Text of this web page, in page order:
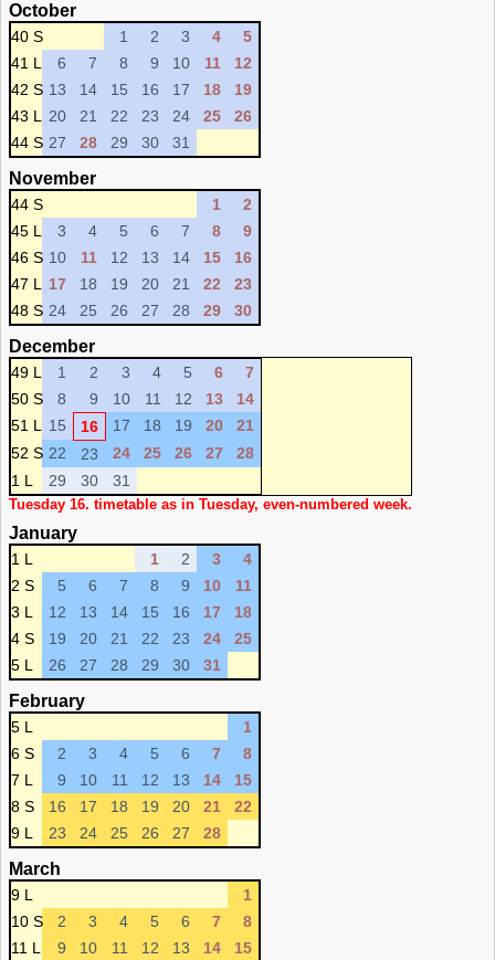
October
40 S 1 2 3 4
5
41 L
6 7 8 9 10 11
12
42 S 13 14 15 16 17 18
19
43 L
20 21 22 23 24 25
26
44 S 27 28 29 30 31
November
44 S 1
2
45 L
3 4 5 6 7 8
9
46 S 10 11 12 13 14 15
16
47 L
17 18 19 20 21 22
23
48 S 24 25 26 27 28 29 30
December
49 L 1 2 3 4 5 6
7
50 S
8 9 10 11 12 13
14
51 L
15 16 17 18 19 20
21
52 S 22 23 24 25 26 27
28
1 L
29 30 31
Tuesday 16. timetable as in Tuesday, even-numbered week.
January
1 L 1 2 3
4
2 S
5 6 7 8 9 10
11
3 L
12 13 14 15 16 17
18
4 S
19 20 21 22 23 24
25
5 L
26 27 28 29 30 31
February
5 L
1
6 S
2 3 4 5 6 7
8
7 L
9 10 11 12 13 14
15
8 S
16 17 18 19 20 21
22
9 L
23 24 25 26 27 28
March
9 L
1
10 S
2 3 4 5 6 7
8
11 L
9 10 11 12 13 14
15